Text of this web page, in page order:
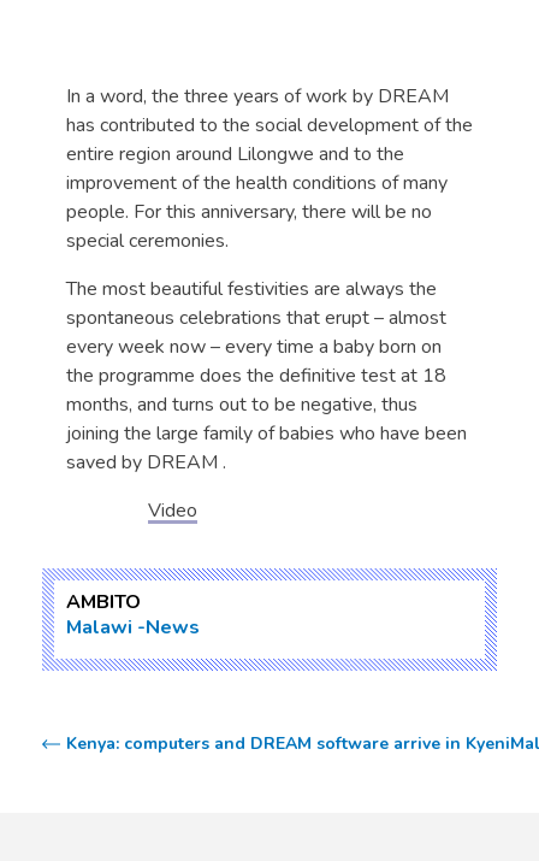
In a word, the three years of work by DREAM
has contributed to the social development of the
entire region around Lilongwe and to the
improvement of the health conditions of many
people. For this anniversary, there will be no
special ceremonies.
The most beautiful festivities are always the
spontaneous celebrations that erupt – almost
every week now – every time a baby born on
the programme does the definitive test at 18
months, and turns out to be negative, thus
joining the large family of babies who have been
saved by DREAM .
Video
AMBITO
Malawi News
Kenya: computers and DREAM software arrive in Kyeni